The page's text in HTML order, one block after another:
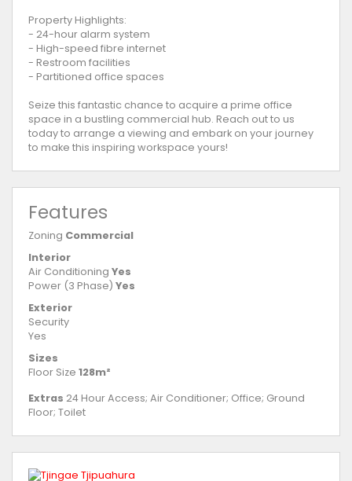
Property Highlights:
- 24-hour alarm system
- High-speed fibre internet
- Restroom facilities
- Partitioned office spaces
Seize this fantastic chance to acquire a prime office
space in a bustling commercial hub. Reach out to us
today to arrange a viewing and embark on your journey
to make this inspiring workspace yours!
Features
Zoning Commercial
Interior
Air Conditioning Yes
Power (3 Phase) Yes
Exterior
Security
Yes
Sizes
Floor Size 128m²
Extras 24 Hour Access; Air Conditioner; Office; Ground
Floor; Toilet